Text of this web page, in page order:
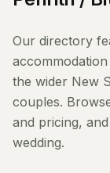
Our directory
accommodation
the wider New
couples.
and pricing,
wedding.